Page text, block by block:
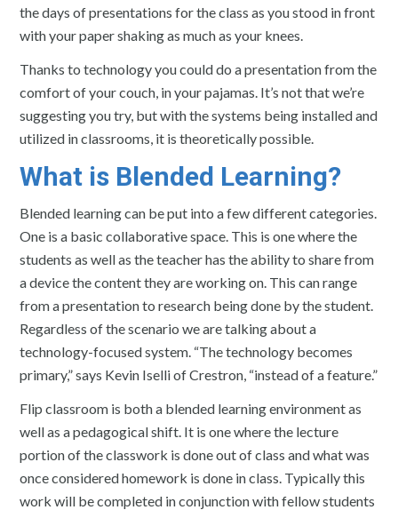
the days of presentations for the class as you stood in front
with your paper shaking as much as your knees.
Thanks to technology you could do a presentation from the
comfort of your couch, in your pajamas. It’s not that we’re
suggesting you try, but with the systems being installed and
utilized in classrooms, it is theoretically possible.
What is Blended Learning?
Blended learning can be put into a few different categories.
One is a basic collaborative space. This is one where the
students as well as the teacher has the ability to share from
a device the content they are working on. This can range
from a presentation to research being done by the student.
Regardless of the scenario we are talking about a
technology-focused system. “The technology becomes
primary,” says Kevin Iselli of Crestron, “instead of a feature.”
Flip classroom is both a blended learning environment as
well as a pedagogical shift. It is one where the lecture
portion of the classwork is done out of class and what was
once considered homework is done in class. Typically this
work will be completed in conjunction with fellow students